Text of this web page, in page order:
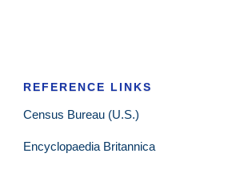
REFERENCE LINKS
Census Bureau (U.S.)
Encyclopaedia Britannica